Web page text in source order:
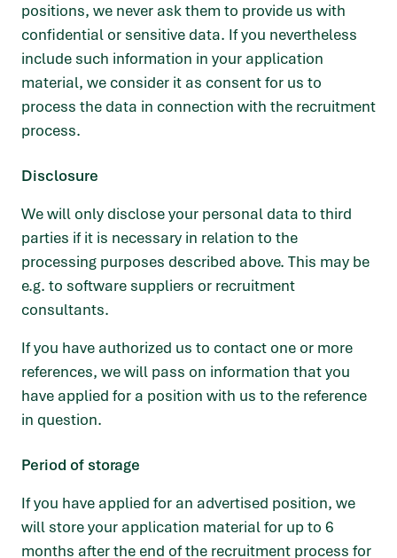
positions, we never ask them to provide us with
confidential or sensitive data. If you nevertheless
include such information in your application
material, we consider it as consent for us to
process the data in connection with the recruitment
process.
Disclosure
We will only disclose your personal data to third
parties if it is necessary in relation to the
processing purposes described above. This may be
e.g. to software suppliers or recruitment
consultants.
If you have authorized us to contact one or more
references, we will pass on information that you
have applied for a position with us to the reference
in question.
Period of storage
If you have applied for an advertised position, we
will store your application material for up to 6
months after the end of the recruitment process for